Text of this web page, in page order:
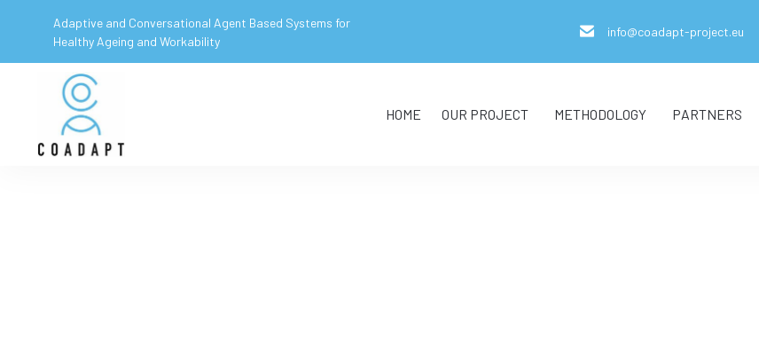
Adaptive and Conversational Agent Based Systems for
Healthy Ageing and Workability
info@coadapt-project.eu
HOME OUR PROJECT METHODOLOGY PARTNERS